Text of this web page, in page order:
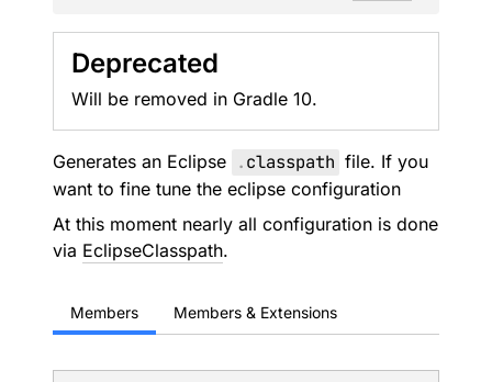
Deprecated
Will be removed in Gradle 10.
Generates an Eclipse .classpath file. If you
want to fine tune the eclipse configuration
At this moment nearly all configuration is done
via EclipseClasspath.
Members Members & Extensions